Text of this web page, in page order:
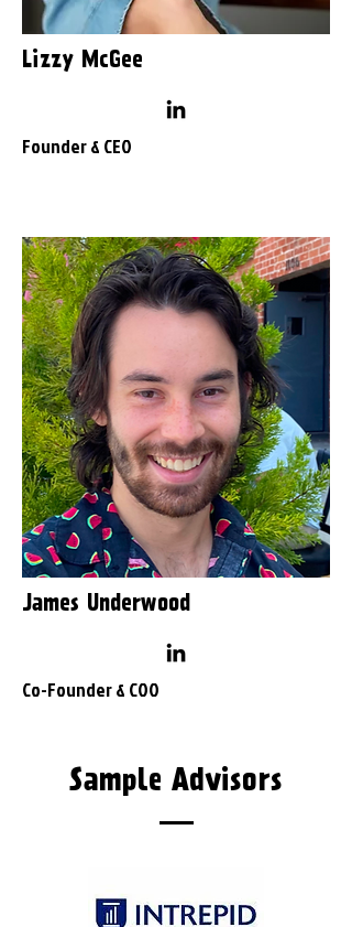
Lizzy McGee
Founder & CEO
James Underwood
Co-Founder& COO
Sample Advisors